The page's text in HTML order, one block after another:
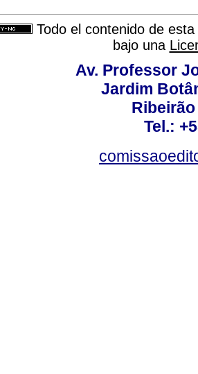
Todo el contenido de
bajo una
Av. Professor
Jardim
Tel.: